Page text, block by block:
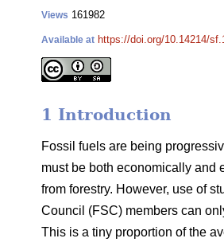
Views 161982
Available at https://doi.org/10.14214/
1 Introduction
Fossil fuels are being
must be both economically and
from forestry. However, use of
Council (FSC) members can
This is a tiny proportion of the